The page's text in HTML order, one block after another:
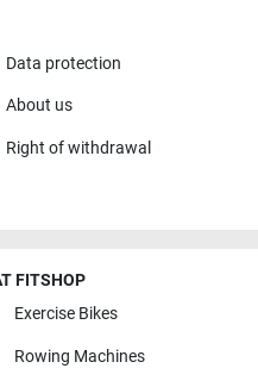
Data protection
About us
Right of withdrawal
FITSHOP
Exercise Bikes
Rowing Machines